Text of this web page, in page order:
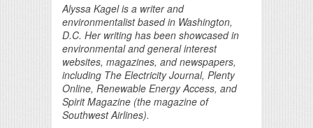
Alyssa Kagel is a writer and
environmentalist based in Washington,
D.C. Her writing has been showcased in
environmental and general interest
websites, magazines, and newspapers,
including The Electricity Journal, Plenty
Online, Renewable Energy Access, and
Spirit Magazine (the magazine of
Southwest Airlines).